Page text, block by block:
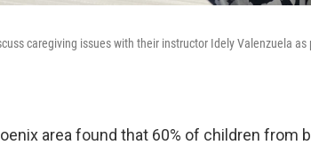
caregiving issues with their instructor Idely Valenzuela as
area found that 60% of children from